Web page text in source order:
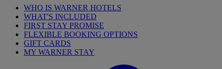
WHO IS WARNER HOTELS
WHAT'S INCLUDED
FIRST STAY PROMISE
FLEXIBLE BOOKING OPTIONS
GIFT CARDS
MY WARNER STAY